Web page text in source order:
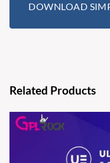
DOWNLOAD
Related Products